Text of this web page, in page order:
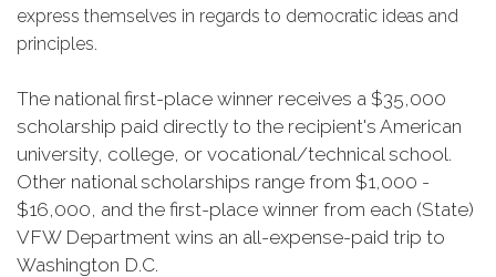
express themselves in regards to democratic ideas and
principles.
The national first-place winner receives a $35,000
scholarship paid directly to the recipient's American
university, college, or vocational/technical school.
Other national scholarships range from $1,000 -
$16,000, and the first-place winner from each (State)
VFW Department wins an all-expense-paid trip to
Washington D.C.